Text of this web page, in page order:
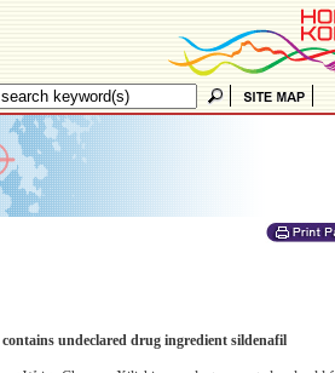
undeclared drug ingredient sildenafil